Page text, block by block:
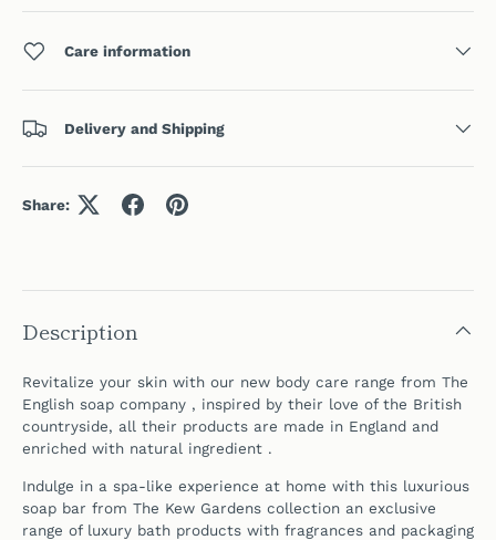
Care information
Delivery and Shipping
Share:
Description
Revitalize your skin with our new body care range from The
English soap company , inspired by their love of the British
countryside, all their products are made in England and
enriched with natural ingredient .
Indulge in a spa-like experience at home with this luxurious
soap bar from The Kew Gardens collection an exclusive
range of luxury bath products with fragrances and packaging